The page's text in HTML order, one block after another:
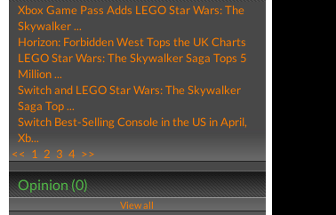
Xbox Game Pass Adds LEGO Star Wars: The
Skywalker ...
Horizon: Forbidden West Tops the UK Charts
LEGO Star Wars: The Skywalker Saga Tops 5
Million ...
Switch and LEGO Star Wars: The Skywalker
Saga Top ...
Switch Best-Selling Console in the US in April,
Xb...
<< 1 2 3 4 >>
Opinion (0)
View all